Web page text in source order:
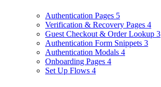
Authentication Pages 5
Verification & Recovery Pages 4
Guest Checkout & Order Lookup 3
Authentication Form Snippets 3
Authentication Modals 4
Onboarding Pages 4
Set Up Flows 4